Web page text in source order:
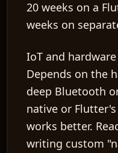
20 weeks on a
weeks on
IoT and
Depends on the
deep Bluetooth
native or
works better.
writing custom